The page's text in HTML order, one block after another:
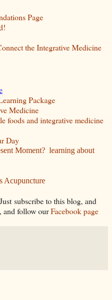
Page
the Integrative Medicine
Package
Medicine
foods and integrative medicine
Day
Moment? learning about
Acupuncture
subscribe to this blog, and
and follow ourFacebook page